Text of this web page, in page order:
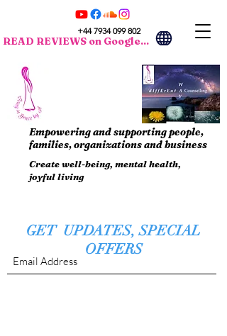
Empowering and supporting people,
families, organizations and business
Create well-being, mental health,
joyful living
+44 7934 099 802
READ REVIEWS on Google...
GET UPDATES, SPECIAL
OFFERS